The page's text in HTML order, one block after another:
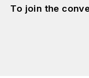
To join the